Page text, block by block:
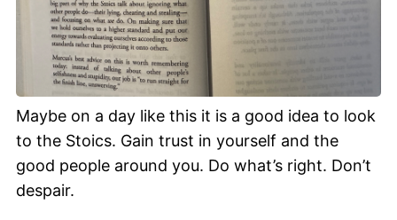
Maybe on a day like this it is a good idea to look
to the Stoics. Gain trust in yourself and the
good people around you. Do what’s right. Don’t
despair.